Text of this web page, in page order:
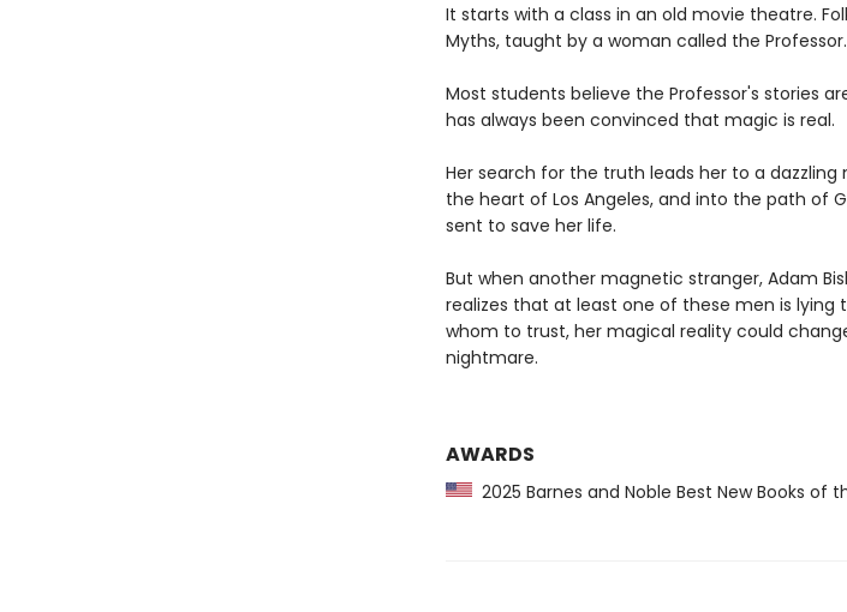
It starts with a class in an old movie theatre.
Myths, taught by a woman called the Professor.
Most students believe the Professor's stories
has always been convinced that magic is real.
Her search for the truth leads her to a
the heart of Los Angeles, and into the path of
sent to save her life.
But when another magnetic stranger, Adam
realizes that at least one of these men is lying
whom to trust, her magical reality could
nightmare.
AWARDS
2025 Barnes and Noble Best New Books of